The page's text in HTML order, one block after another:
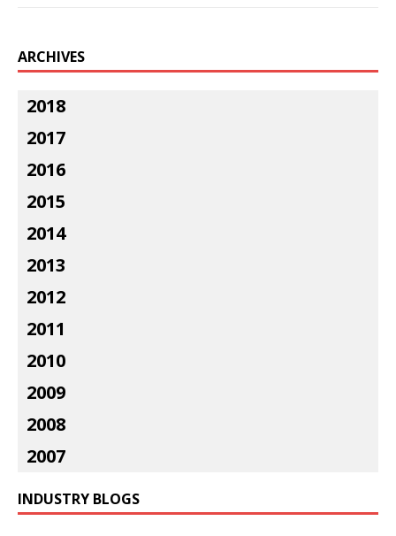
ARCHIVES
2018
2017
2016
2015
2014
2013
2012
2011
2010
2009
2008
2007
INDUSTRY BLOGS